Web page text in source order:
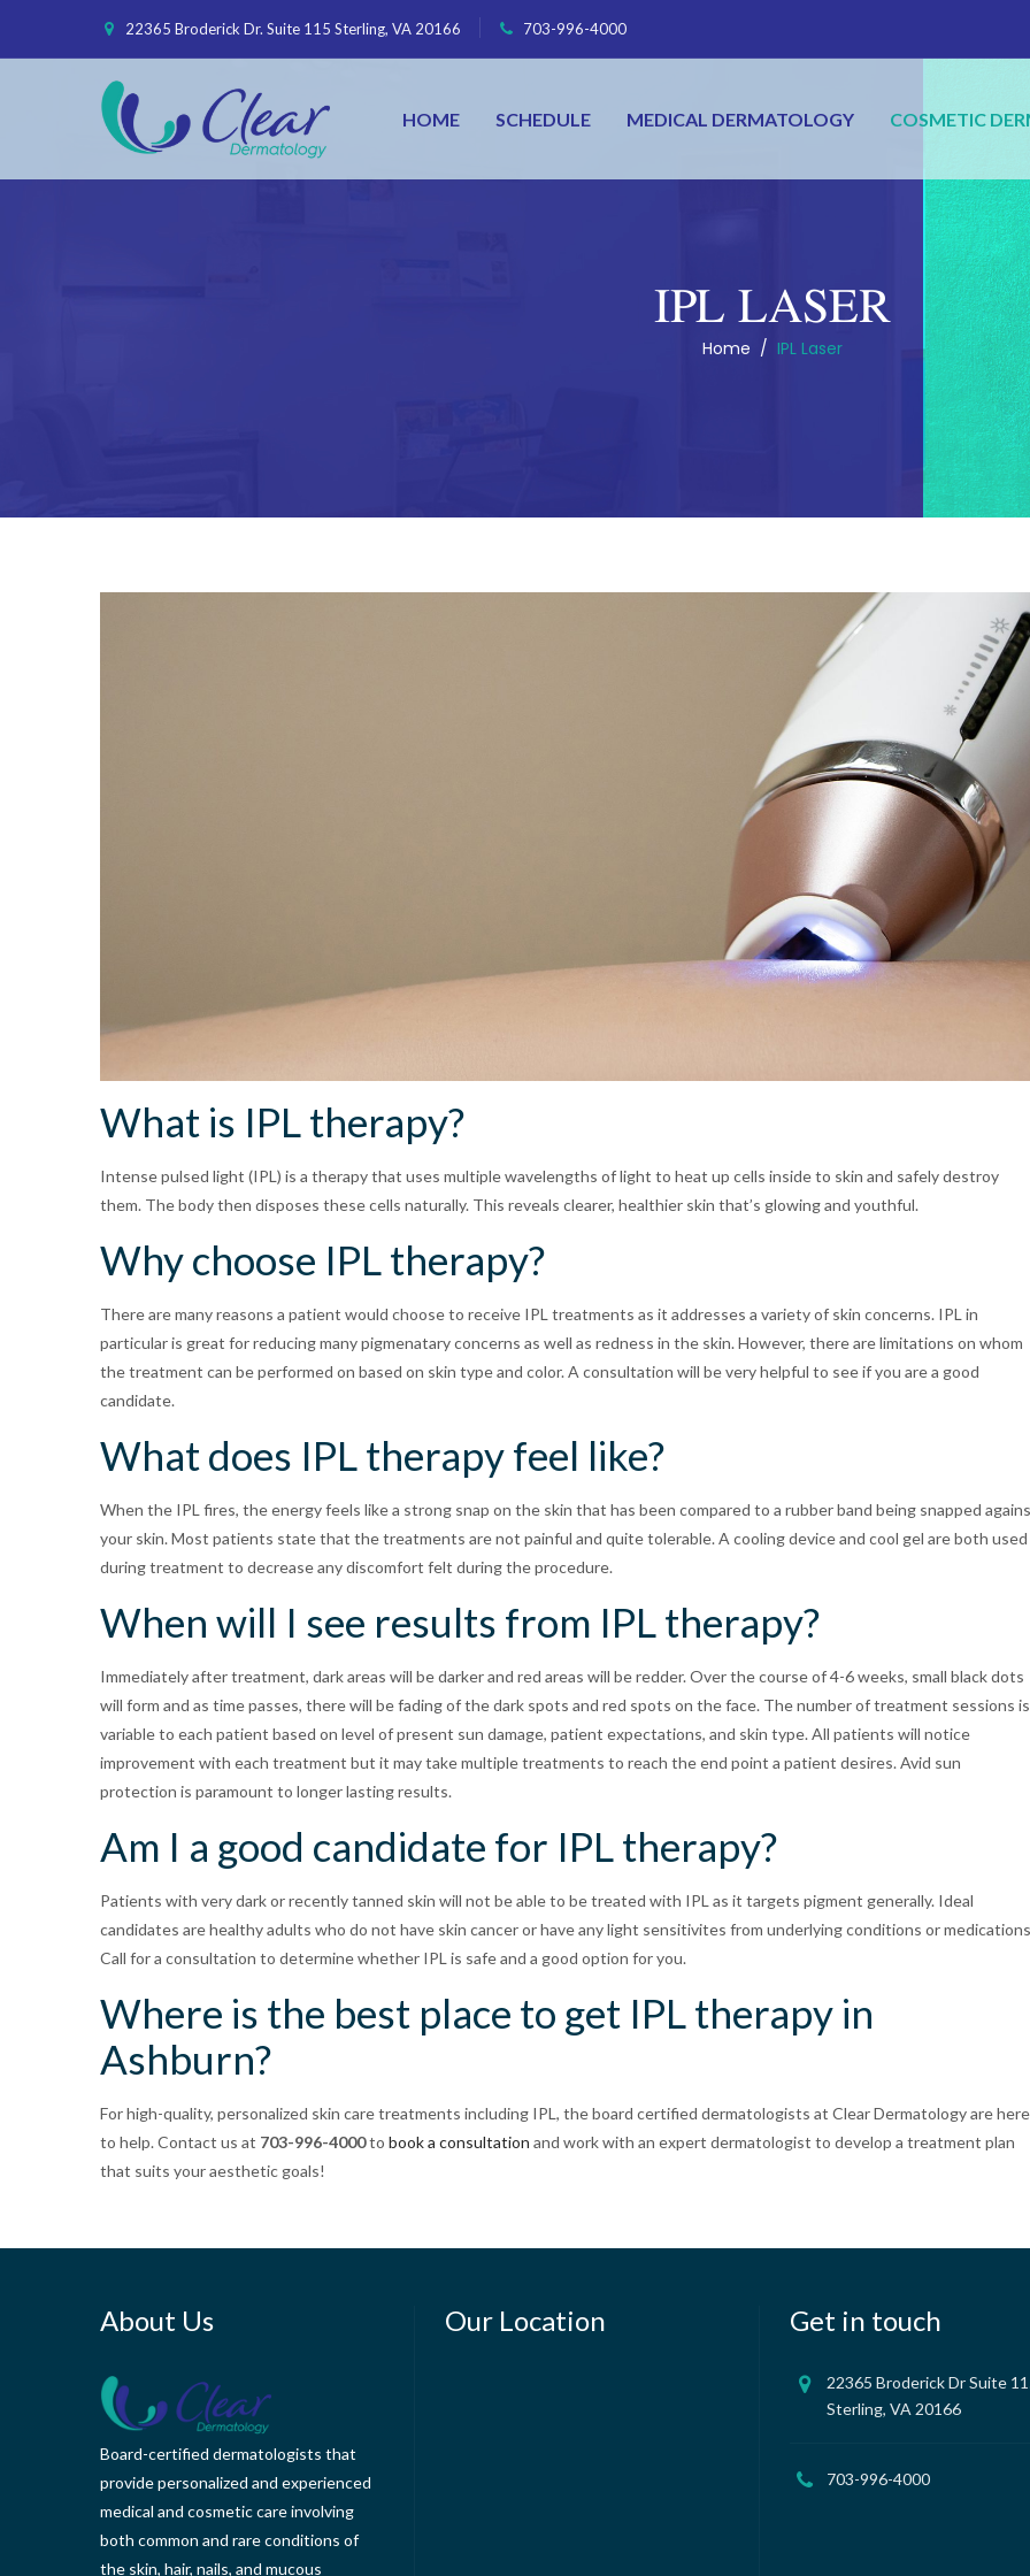
22365 Broderick Dr. Suite 115 Sterling, VA 20166 703-996-4000
HOME SCHEDULE MEDICAL DERMATOLOGY COSMETIC
IPL LASER
Home / IPL Laser
What is IPL therapy?
Intense pulsed light (IPL) is a therapy that uses multiple wavelengths of light to heat up cells inside to skin and safely destroy
them. The body then disposes these cells naturally. This reveals clearer, healthier skin that’s glowing and youthful.
Why choose IPL therapy?
There are many reasons a patient would choose to receive IPL treatments as it addresses a variety of skin concerns. IPL in
particular is great for reducing many pigmenatary concerns as well as redness in the skin. However, there are limitations on whom
the treatment can be performed on based on skin type and color. A consultation will be very helpful to see if you are a good
candidate.
What does IPL therapy feel like?
When the IPL fires, the energy feels like a strong snap on the skin that has been compared to a rubber band being snapped
your skin. Most patients state that the treatments are not painful and quite tolerable. A cooling device and cool gel are both used
during treatment to decrease any discomfort felt during the procedure.
When will I see results from IPL therapy?
Immediately after treatment, dark areas will be darker and red areas will be redder. Over the course of 4-6 weeks, small black dots
will form and as time passes, there will be fading of the dark spots and red spots on the face. The number of treatment sessions is
variable to each patient based on level of present sun damage, patient expectations, and skin type. All patients will notice
improvement with each treatment but it may take multiple treatments to reach the end point a patient desires. Avid sun
protection is paramount to longer lasting results.
Am I a good candidate for IPL therapy?
Patients with very dark or recently tanned skin will not be able to be treated with IPL as it targets pigment generally. Ideal
candidates are healthy adults who do not have skin cancer or have any light sensitivites from underlying conditions or
Call for a consultation to determine whether IPL is safe and a good option for you.
Where is the best place to get IPL therapy in
Ashburn?
For high-quality, personalized skin care treatments including IPL, the board certified dermatologists at Clear Dermatology are here
to help. Contact us at 703-996-4000to book a consultation and work with an expert dermatologist to develop a treatment plan
that suits your aesthetic goals!
About Us
Board-certified dermatologists that
provide personalized and experienced
medical and cosmetic care involving
both common and rare conditions of
the skin, hair, nails, and mucous
Our Location Get in touch
22365 Broderick Dr Suite
Sterling, VA 20166
703-996-4000